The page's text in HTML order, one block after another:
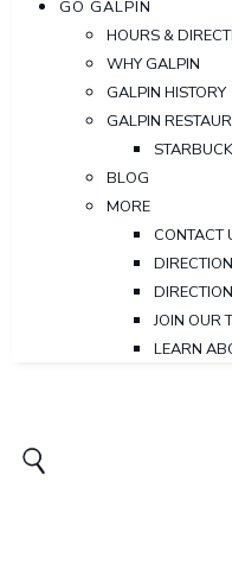
GO GALPIN
HOURS &
WHY GALPIN
GALPIN HISTORY
GALPIN
BLOG
MORE
CONTACT
JOIN OUR
LEARN